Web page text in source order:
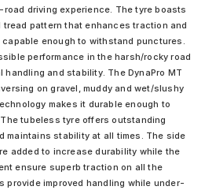
driving experience. The tyre boasts
pattern that enhances traction and
enough to withstand punctures.
performance in the harsh/rocky road
and stability. The DynaPro MT
on gravel, muddy and wet/slushy
makes it durable enough to
tubeless tyre offers outstanding
maintains stability at all times. The side
added to increase durability while the
ensure superb traction on all the
provide improved handling while under-